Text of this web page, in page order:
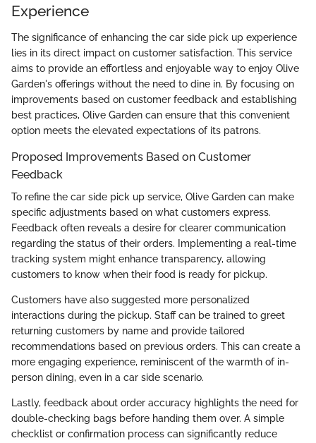
Experience
The significance of enhancing the car side pick up experience
lies in its direct impact on customer satisfaction. This service
aims to provide an effortless and enjoyable way to enjoy Olive
Garden's offerings without the need to dine in. By focusing on
improvements based on customer feedback and establishing
best practices, Olive Garden can ensure that this convenient
option meets the elevated expectations of its patrons.
Proposed Improvements Based on Customer
Feedback
To refine the car side pick up service, Olive Garden can make
specific adjustments based on what customers express.
Feedback often reveals a desire for clearer communication
regarding the status of their orders. Implementing a real-time
tracking system might enhance transparency, allowing
customers to know when their food is ready for pickup.
Customers have also suggested more personalized
interactions during the pickup. Staff can be trained to greet
returning customers by name and provide tailored
recommendations based on previous orders. This can create a
more engaging experience, reminiscent of the warmth of in-
person dining, even in a car side scenario.
Lastly, feedback about order accuracy highlights the need for
double-checking bags before handing them over. A simple
checklist or confirmation process can significantly reduce